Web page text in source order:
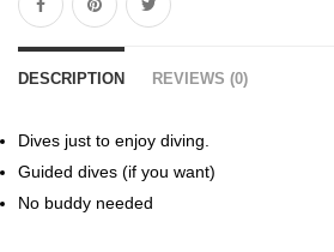
DESCRIPTION REVIEWS (0)
Dives just to enjoy diving.
Guided dives (if you want)
No buddy needed